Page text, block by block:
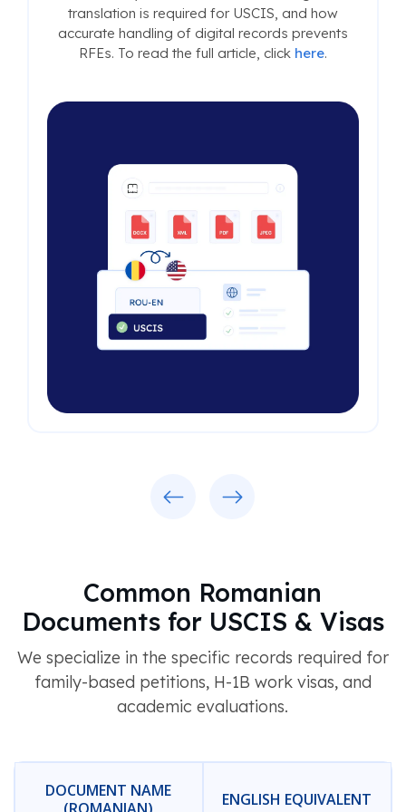
translation is required for USCIS, and how
accurate handling of digital records prevents
RFEs. To read the full article, click here.
Common Romanian
Documents for USCIS & Visas
We specialize in the specific records required for
family-based petitions, H-1B work visas, and
academic evaluations.
DOCUMENT NAME
ENGLISH EQUIVALENT